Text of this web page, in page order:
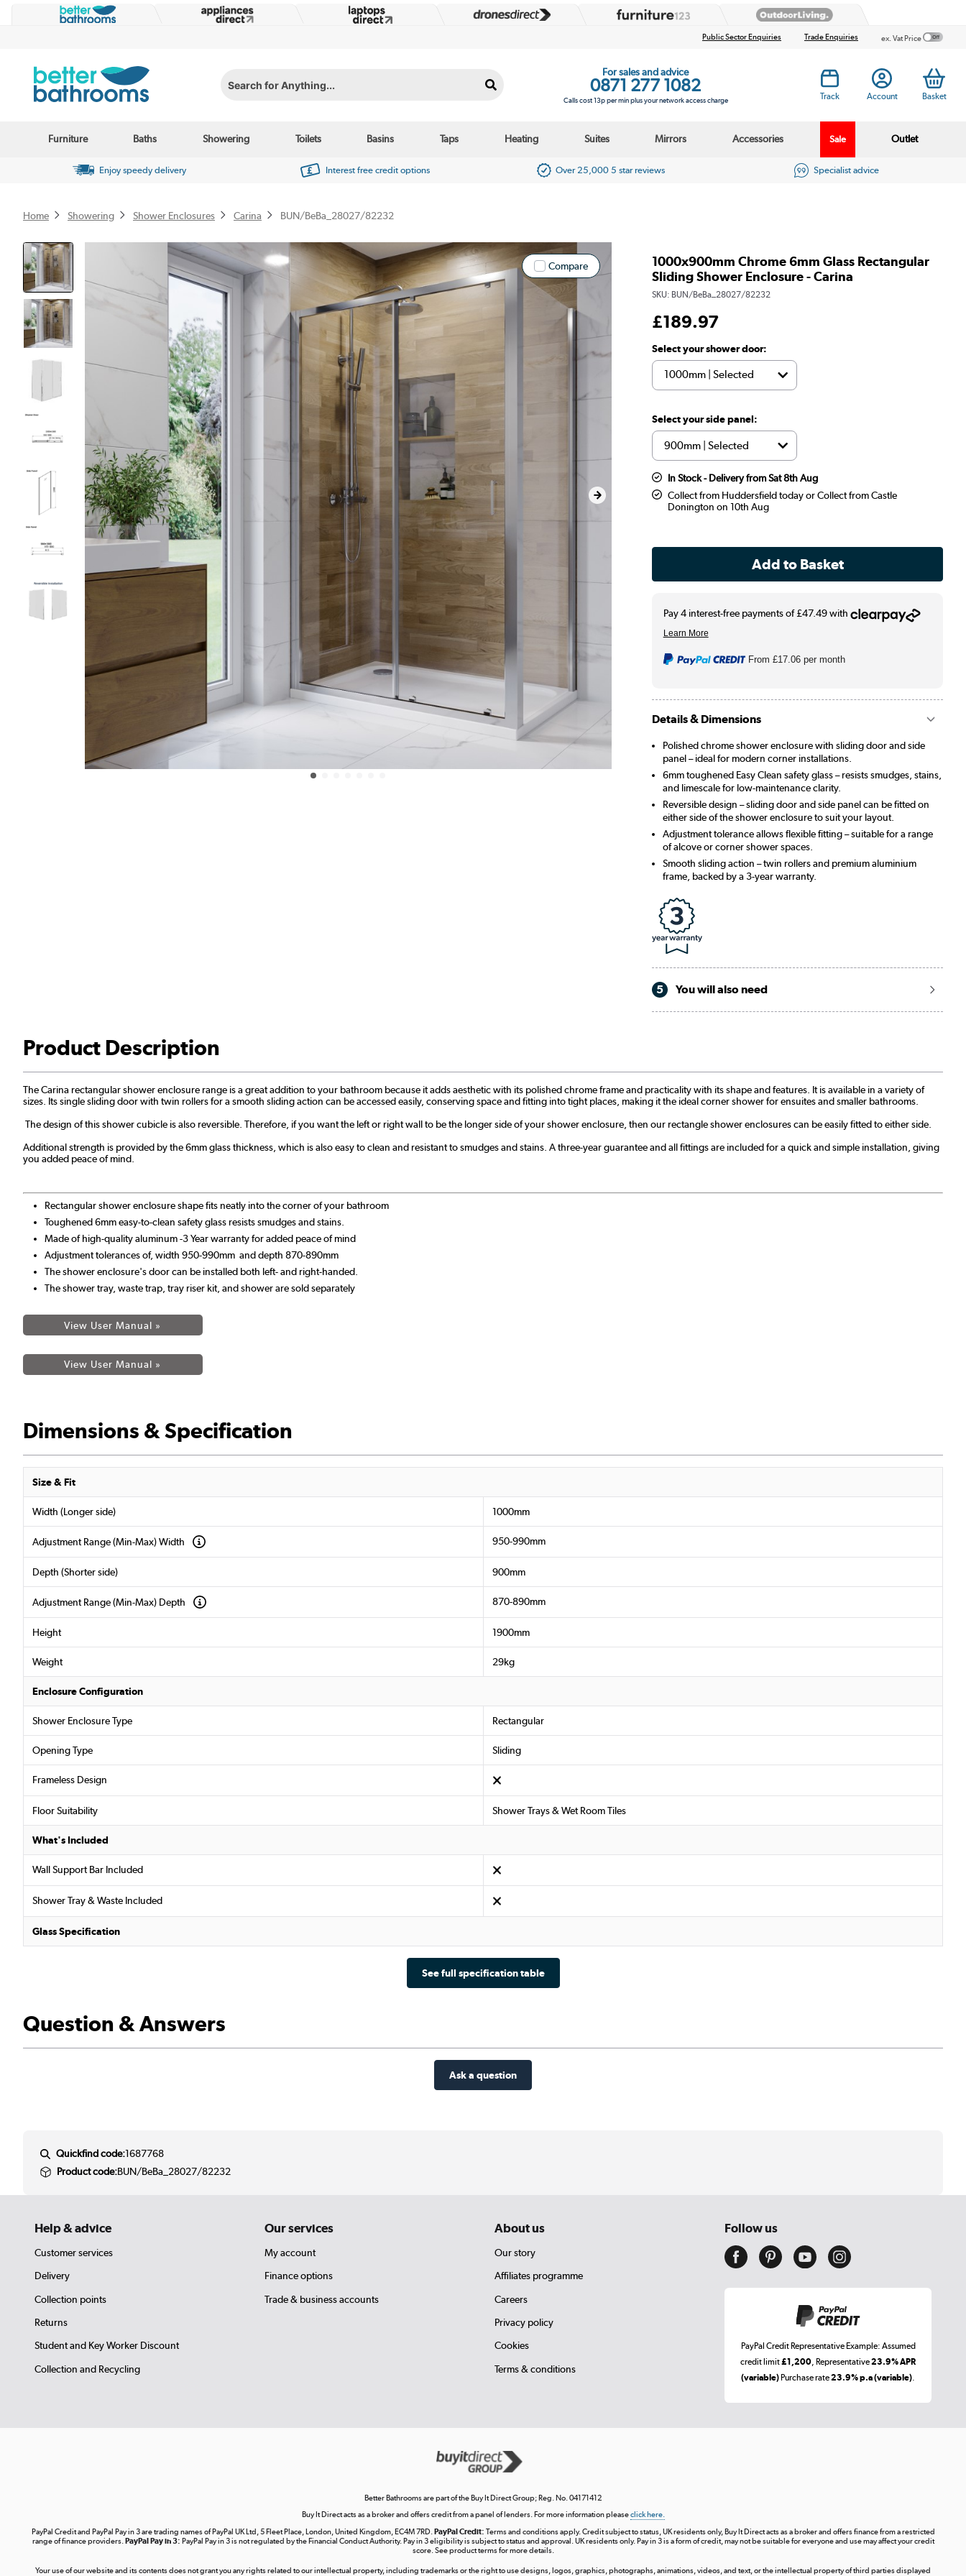
Public Sector Enquiries Trade Enquiries ex. Vat Price
Search for Anything...
For sales and advice
0871 277 1082
Calls cost 13p per min plus your network access charge Track Account Basket
Furniture Baths Showering Toilets Basins Taps Heating Suites Mirrors Accessories Sale Outlet
Enjoy speedy delivery Interest free credit options Over 25,000 5 star reviews Specialist advice
Home Showering Shower Enclosures Carina BUN/BeBa_28027/82232
Compare
1000x900mm Chrome 6mm Glass Rectangular
Sliding Shower Enclosure - Carina
SKU: BUN/BeBa_28027/82232
£189.97
Select your shower door:
Select your side panel:
In Stock - Delivery from Sat 8th Aug
Collect from Huddersfield today or Collect from Castle
Donington on 10th Aug
From£17.06 per month
Details & Dimensions
Polished chrome shower enclosure with sliding door and side
panel – ideal for modern corner installations.
6mm toughened Easy Clean safety glass – resists smudges, stains,
and limescale for low-maintenance clarity.
Reversible design – sliding door and side panel can be fitted on
either side of the shower enclosure to suit your layout.
Adjustment tolerance allows flexible fitting – suitable for a range
of alcove or corner shower spaces.
Smooth sliding action – twin rollers and premium aluminium
frame, backed by a 3-year warranty.
5 You will also need
Product Description
The Carina rectangular shower enclosure range is a great addition to your bathroom because it adds aesthetic with its polished chrome frame and practicality with its shape and features. It is available in a variety of
sizes. Its single sliding door with twin rollers for a smooth sliding action can be accessed easily, conserving space and fitting into tight places, making it the ideal corner shower for ensuites and smaller bathrooms.
The design of this shower cubicle is also reversible. Therefore, if you want the left or right wall to be the longer side of your shower enclosure, then our rectangle shower enclosures can be easily fitted to either side.
Additional strength is provided by the 6mm glass thickness, which is also easy to clean and resistant to smudges and stains. A three-year guarantee and all fittings are included for a quick and simple installation, giving
you added peace of mind.
Rectangular shower enclosure shape fits neatly into the corner of your bathroom
Toughened 6mm easy-to-clean safety glass resists smudges and stains.
Made of high-quality aluminum -3 Year warranty for added peace of mind
Adjustment tolerances of, width 950-990mm and depth 870-890mm
The shower enclosure's door can be installed both left- and right-handed.
The shower tray, waste trap, tray riser kit, and shower are sold separately
View User Manual »
View User Manual »
Dimensions & Specification
Size & Fit
Width (Longer side) 1000mm
Adjustment Range (Min-Max) Width 950-990mm
Depth (Shorter side) 900mm
Adjustment Range (Min-Max) Depth 870-890mm
Height 1900mm
Weight 29kg
Enclosure Configuration
Shower Enclosure Type Rectangular
Opening Type Sliding
Frameless Design
Floor Suitability Shower Trays & Wet Room Tiles
What's Included
Wall Support Bar Included
Shower Tray & Waste Included
Glass Specification
See full specification table
Question & Answers
Ask a question
Quickfind code:1687768
Product code:BUN/BeBa_28027/82232
Help & advice
Customer services
Delivery
Collection points
Returns
Student and Key Worker Discount
Collection and Recycling
Our services
My account
Finance options
Trade & business accounts
About us
Our story
Affiliates programme
Careers
Privacy policy
Cookies
Terms & conditions
Follow us
PayPal Credit Representative Example: Assumed
credit limit£1,200, Representative23.9% APR
(variable) Purchase rate23.9% p.a (variable).
Better Bathrooms are part of the Buy It Direct Group; Reg. No. 04171412
Buy It Direct acts as a broker and offers credit from a panel of lenders. For more information pleaseclick here.
PayPal Credit and PayPal Pay in 3 are trading names of PayPal UK Ltd, 5 Fleet Place, London, United Kingdom, EC4M 7RD.PayPal Credit: Terms and conditions apply. Credit subject to status, UK residents only, Buy It Direct acts as a broker and offers finance from a restricted
range of finance providers.PayPal Pay in 3: PayPal Pay in 3 is not regulated by the Financial Conduct Authority. Pay in 3 eligibility is subject to status and approval. UK residents only. Pay in 3 is a form of credit, may not be suitable for everyone and use may affect your credit
score. See product terms for more details.
Your use of our website and its contents does not grant you any rights related to our intellectual property, including trademarks or the right to use designs, logos, graphics, photographs, animations, videos, and text, or the intellectual property of third parties displayed